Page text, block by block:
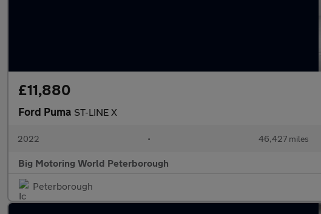
£11,880
Ford Puma ST-LINE X
2022 • 46,427 miles
Big Motoring World Peterborough
Peterborough